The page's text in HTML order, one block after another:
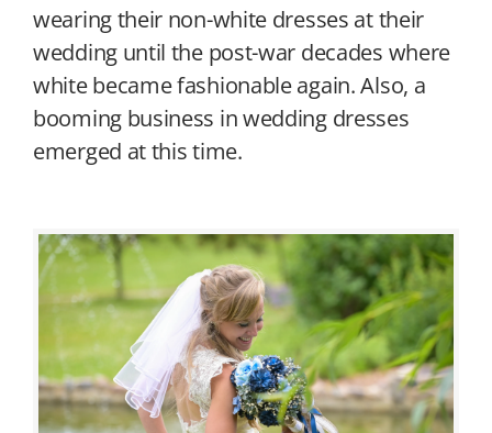
wearing their non-white dresses at their
wedding until the post-war decades where
white became fashionable again. Also, a
booming business in wedding dresses
emerged at this time.